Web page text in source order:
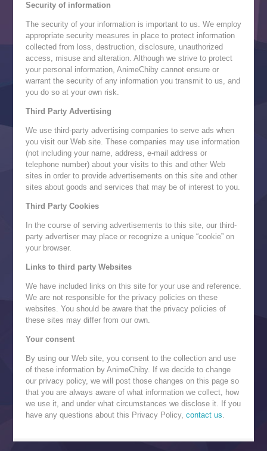
Security of information
The security of your information is important to us. We employ
appropriate security measures in place to protect information
collected from loss, destruction, disclosure, unauthorized
access, misuse and alteration. Although we strive to protect
your personal information, AnimeChiby cannot ensure or
warrant the security of any information you transmit to us, and
you do so at your own risk.
Third Party Advertising
We use third-party advertising companies to serve ads when
you visit our Web site. These companies may use information
(not including your name, address, e-mail address or
telephone number) about your visits to this and other Web
sites in order to provide advertisements on this site and other
sites about goods and services that may be of interest to you.
Third Party Cookies
In the course of serving advertisements to this site, our third-
party advertiser may place or recognize a unique “cookie” on
your browser.
Links to third party Websites
We have included links on this site for your use and reference.
We are not responsible for the privacy policies on these
websites. You should be aware that the privacy policies of
these sites may differ from our own.
Your consent
By using our Web site, you consent to the collection and use
of these information by AnimeChiby. If we decide to change
our privacy policy, we will post those changes on this page so
that you are always aware of what information we collect, how
we use it, and under what circumstances we disclose it. If you
have any questions about this Privacy Policy, contact us.